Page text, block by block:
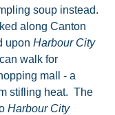
soup instead.
along Canton
upon Harbour City
walk for
mall - a
stifling heat.  The
Harbour City